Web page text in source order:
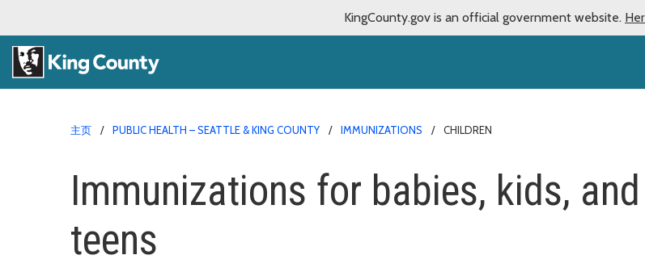
KingCounty.gov is an official government website.
主页 PUBLIC HEALTH – SEATTLE & KING COUNTY IMMUNIZATIONS CHILDREN
Immunizations for babies, kids, and
teens